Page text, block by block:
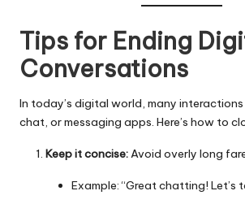
Tips for Ending
Conversations
In today’s digital world, many
chat, or messaging apps. Here’s how to
Keep it concise:Avoid overly long
Example: “Great chatting! Let’s